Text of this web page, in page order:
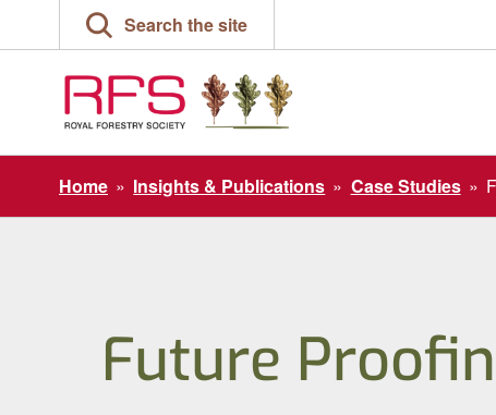
Search the site
Home » Insights & Publications » Case Studies »
Future